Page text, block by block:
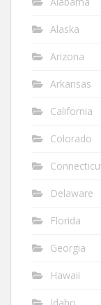
Alaska
Arizona
Arkansas
California
Colorado
Delaware
Florida
Georgia
Hawaii